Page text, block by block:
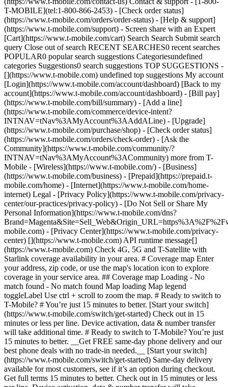
T-MOBILE](tel:1-800-866-2453) - [Check order status]
(https://www.t-mobile.com/orders/order-status) - [Help & support]
(https://www.t-mobile.com/support) - Screen share with an Expert
[Cart](https://www.t-mobile.com/cart) Search Search Submit search
query Close out of search RECENT SEARCHES0 recent searches
POPULAR0 popular search suggestions Categoriesundefined
categories Suggestions0 search suggestions TOP SUGGESTIONS -
[](https://www.t-mobile.com) undefined top suggestions My account
[Login](https://www.t-mobile.com/account/dashboard) [Back to my
account](https://www.t-mobile.com/account/dashboard) - [Bill pay]
(https://www.t-mobile.com/bill/summary) - [Add a line]
(https://www.t-mobile.com/commerce/device-intent?
INTNAV=tNav%3AMyAccount%3AAddALine) - [Upgrade]
(https://www.t-mobile.com/purchase/shop) - [Check order status]
(https://www.t-mobile.com/orders/check-order) - [Ask the
Community](https://www.t-mobile.com/community/?
INTNAV=tNav%3AMyAccount%3ACommunity) more from T-
Mobile - [Wireless](https://www.t-mobile.com/) - [Business]
(https://www.t-mobile.com/business) - [Prepaid](https://prepaid.t-
mobile.com/home) - [Internet](https://www.t-mobile.com/home-
internet) Legal - [Privacy Policy](https://www.t-mobile.com/privacy-
center/our-practices/privacy-policy) - [Do Not Sell or Share My
Personal Information](https://www.t-mobile.com/dns?
mobile.com) - [Privacy Center](https://www.t-mobile.com/privacy-
center) [](https://www.t-mobile.com) API runtime message[]
(https://www.t-mobile.com) Check 4G, 5G and T-Satellite with
Starlink coverage availability in your area. # Coverage map Enter
your address, zip code, or use the map's location icon to explore
coverage in your service area. ## Coverage map Loading - No
match found - No match found Map loading Map legend toggleLabel Use ctrl + scroll to zoom the map. # Ready to switch to T-Mobile? # You’re just 15 minutes to better. [Start your switch](https://www.t-mobile.com/switch/get-started) Check out in 15 minutes or less per line. Device activation, data & number transfer will take additional time. # Ready to switch to T-Mobile? You’re just 15 minutes to better. __Get FREE same-day phone delivery and our best phone deals with no trade-in needed.__ [Start your switch](https://www.t-mobile.com/switch/get-started) Same-day delivery available for most customers, see if it’s an option during checkout. Get full terms 15 minutes to better. Check out in 15 minutes or less per line. Device activation, data & number transfer will take additional time __Free Same-Day Delivery: For eligible new accounts. See if same-day delivery is an option during checkout. Plus tax. Same-day delivery is not available in all areas and may not be available due to order cutoff times. Weather, traffic, driver availability and safety, and other uncontrollable conditions may affect delivery window.__ ## Take the next step. ### Explore our unlimited plans. Get unlimited data, talk, and text—plus, more benefits you’ll love. [Shop plans](https://www.t-mobile.com/cell-phone-plans) During congestion, heavy data users (>50GB/mo. for most plans) and customers choosing lower-prioritized plans may notice lower speeds than other customers; see plan for details. ## Explore our unlimited plans. ### Discover the latest devices. Save with great deals on 5G phones and more. [Shop phones](https://www.t-mobile.com/cell-phones) 5G: Capable device required; coverage not available in some areas. Some uses may require certain plan or feature; see plan for details. See full terms ## Discover the latest devices. ## Save with great deals on 5G phones and more. While 5G access won't require a certain plan or feature, some uses/services might. See [Coverage details](https://www.t-mobile.com/coverage/coverage-map), [Terms and Conditions](https://www.t-mobile.com/responsibility/legal/terms-and-conditions), and [Open Internet](https://www.t-mobile.com/responsibility/consumer-info/policies/internet-service) information for network management details (like video optimization). IT’S BETTER OVER HERE ### America's Best Network. The truth is out. We’ve got the largest, fastest, most advanced 5G network. With more towers, more bandwidth, and a signal that goes farther—__and now we’ve been awarded Best Mobile Network in the U.S. by Ookla® Speedtest®.__ [Check out our network](https://www.t-mobile.com/coverage/network) Based on analysis by Ookla® of Speedtest Intelligence® data 2H 2025. Get full terms ## America's Best Network. __Best:__ Based on analysis by Ookla® of Speedtest Intelligence® data 2H 2025. Ookla trademarks used under license and reprinted with permission. __Fastest:__ Based on analysis by Ookla® of Speedtest Intelligence® data of national Speed Score results incorporating 5G download and upload speeds for 2H 2024. Ookla trademarks used under license and reprinted with permission. ### Bringing your own phone? It’s an easy and affordable way to join us. First, let’s make sure your phone will give you a great experience on our network. [Check compatibility](https://www.t-mobile.com/commerce/bring-your-own-phone?icid=MGPO_TMO_U_HOWSWTTMO_428E39FF4C37629145044) ## Bringing your own phone? ## Looking for T-Mobile Home Internet in your area? We’re expanding our coverage every day. Find out if our 5G home internet is available at your address. Address Address should select from dropdown Please choose an address from the list unit # Check availability Check availability See plans See plans Address Address should select from dropdown Please choose an address from the list unit # Check availability Check availability Check availability See plans See plans Not available in all areas. ![FPO Imagery.](https://t-mobile.scene7.com/is/image/Tmusprod/blank-16x9-2%3A4x3?ts=1782923033248&fmt=png-alpha&qlt=85%2C0&resMode=sharp2&op_usm=1.75%2C0.3%2C2%2C0&dpr=off) T-MOBILE MEMBERS ## Exclusive member benefits you can’t beat. [Exclusive member benefits you can’t beat.](https://www.t-mobile.com) Exclusive member benefits you can’t beat. Being with T-Mobile means better. Better experiences. Better coverage. And way better benefits. Because, honestly? It’s just better over here. [Check your perks](https://www.t-mobile.com/membership) Qualifying plan, required. ## Exclusive member benefits you can’t beat. ![Group of people posing for selfie.](https://t-mobile.scene7.com/is/image/Tmusprod/fg-traveling-friends-selfie?ts=1782923033335&dpr=off) GO WITH MORE ## Travel with T‑Mobile. [Travel with T‑Mobile.](https://www.t-mobile.com) Travel with T‑Mobile. Whether it’s across the country or across the globe, your phone just works. No setup. No data roaming fees. No hidden charges. [Check out travel benefits](https://www.t-mobile.com/benefits/travel) With qualifying plans. Capable device required. Not for extended international use. Coverage not available in some areas. See plan for details. Get full terms ## Travel with T‑Mobile. Qualifying plan and capable device required. Not for extended international use; you must reside in the U.S. and primary usage must occur on our network before international use. Device must register on our network before international use. Service may be terminated or restricted for excessive roaming. Coverage not available in some areas; we are not responsible for our partners’ networks. T-MOBILE TRIAL ## Try America’s Best Network FREE for 30 days. [Try America’s Best Network FREE for 30 days.](https://www.t-mobile.com) Try America’s Best Network FREE for 30 days. Curious why we’re the Best Mobile Network in the U.S.? Now’s the time to try T-Mobile out worry-free for 30 days, no credit card required. Keep your current phone and number, get unlimited talk, text, and premium data, and awesome member benefits. [Get started in the T-Life app](https://www.t-mobile.com/apps) [Find out more](https://www.t-mobile.com/offers/free-trial) Qualifying non-T-Mobile network user & compatible, unlocked device req’d. 1/user. Best Mobile Network in the US according to Ookla® Speedtest®. See 5G device, coverage, & trial details at T-Mobile.com. Activate up to 4K UHD streaming on capable device, or video typically streams in SD. Get full terms ![Two people at their cell phones.](https://t-mobile.scene7.com/is/image/Tmusprod/blank-16x9-2:4x3?fmt=png&fmt=png-alpha) ## Try America’s Best Network FREE for 30 days. Limited-time; subject to change. 5G device required to access 5G network. Data available for 30 days. Active non-T-Mobile service required; your carrier's terms also apply. You may need to upgrade your device when you switch to get full coverage. Coverage not available in some areas. Activate up to 4K UHD streaming on capable device, or video typically streams in SD. Up to 250GB high-speed mobile hotspot data then unlimited on our network at max 3G speeds. Best Mobile Network based on analysis by Ookla of Speedtest Intelligence® data 2H 2025. Ookla trademarks used under license and reprinted with permission. See 5G device, coverage, & access details at [T-Mobile.com](https://www.t-mobile.com/). Review Network Management Policies and Terms and Conditions (including arbitration provision) at [T-Mobile.com](https://www.t-mobile.com/) for additional information. ## More about coverage - ### Do I have a 5G tower near me? [Check your 4G LTE & 5G coverage map above](https://www.t-mobile.com#coverage). If your area shows 5G coverage then a cell site is likely providing service to your area. - ### What is 5G coverage? What’s the difference between 4G LTE and 5G? 5G is the fifth generation of wireless network technology, designed to meet today’s growing data demands while expanding the scope of mobile technology beyond the capabilities of LTE. With 5G, large amounts of data can be transmitted much more efficiently than with 4G LTE, and that means faster speeds, less lag, and the ability to handle many more connections without buffering. Over time, these improvements will unlock amazing innovations and transform the way we live, work, and play. [Learn more about 5G](https://www.t-mobile.com/5g) - ### How can I get 5G? Do I need to pay extra? You’ll need a [5G-capable device](https://www.t-mobile.com/devices/5g-phones) to access T‑Mobile's 5G network. If you have a 5G-capable device, good news—5G access is included in all our plans, at no additional cost. Don’t have a 5G device just yet? No worries, our 4G LTE network has you covered just about everywhere. - ### How am I covered internationally? With eligible T‑Mobile plans, you can get international coverage in 215+ countries and destinations. Check all destinations See plans In Canada and New Zealand, T-Satellite can also help keep you connected when off the-grid, with eligible devices and supported services. - ### The 5G coverage map doesn’t show any 5G coverage in my area yet. When will 5G be available for me? We’re rapidly building out our 5G network—98% of Americans have 5G coverage from T‑Mobile today. While 5G grows, you can rely on our 4G LTE network that covers 99% of Americans. - ### When will Ultra Capacity 5G come to my area? We're already nationwide with Ultra Capacity 5G and plan to reach 300 million Americans by the end of this year. - ### What should I know about the T-Mobile 4G LTE & 5G coverage Maps published by the FCC? Under the new Broadband DATA (Deployment Accuracy and Technological Availability) Act, all providers of fixed broadband or mobile services, including T‑Mobile, provide the FCC with specific information about where our services are available. The information submitted to the FCC provides detail on our 4G LTE & 5G coverage, specifically where customers may exp